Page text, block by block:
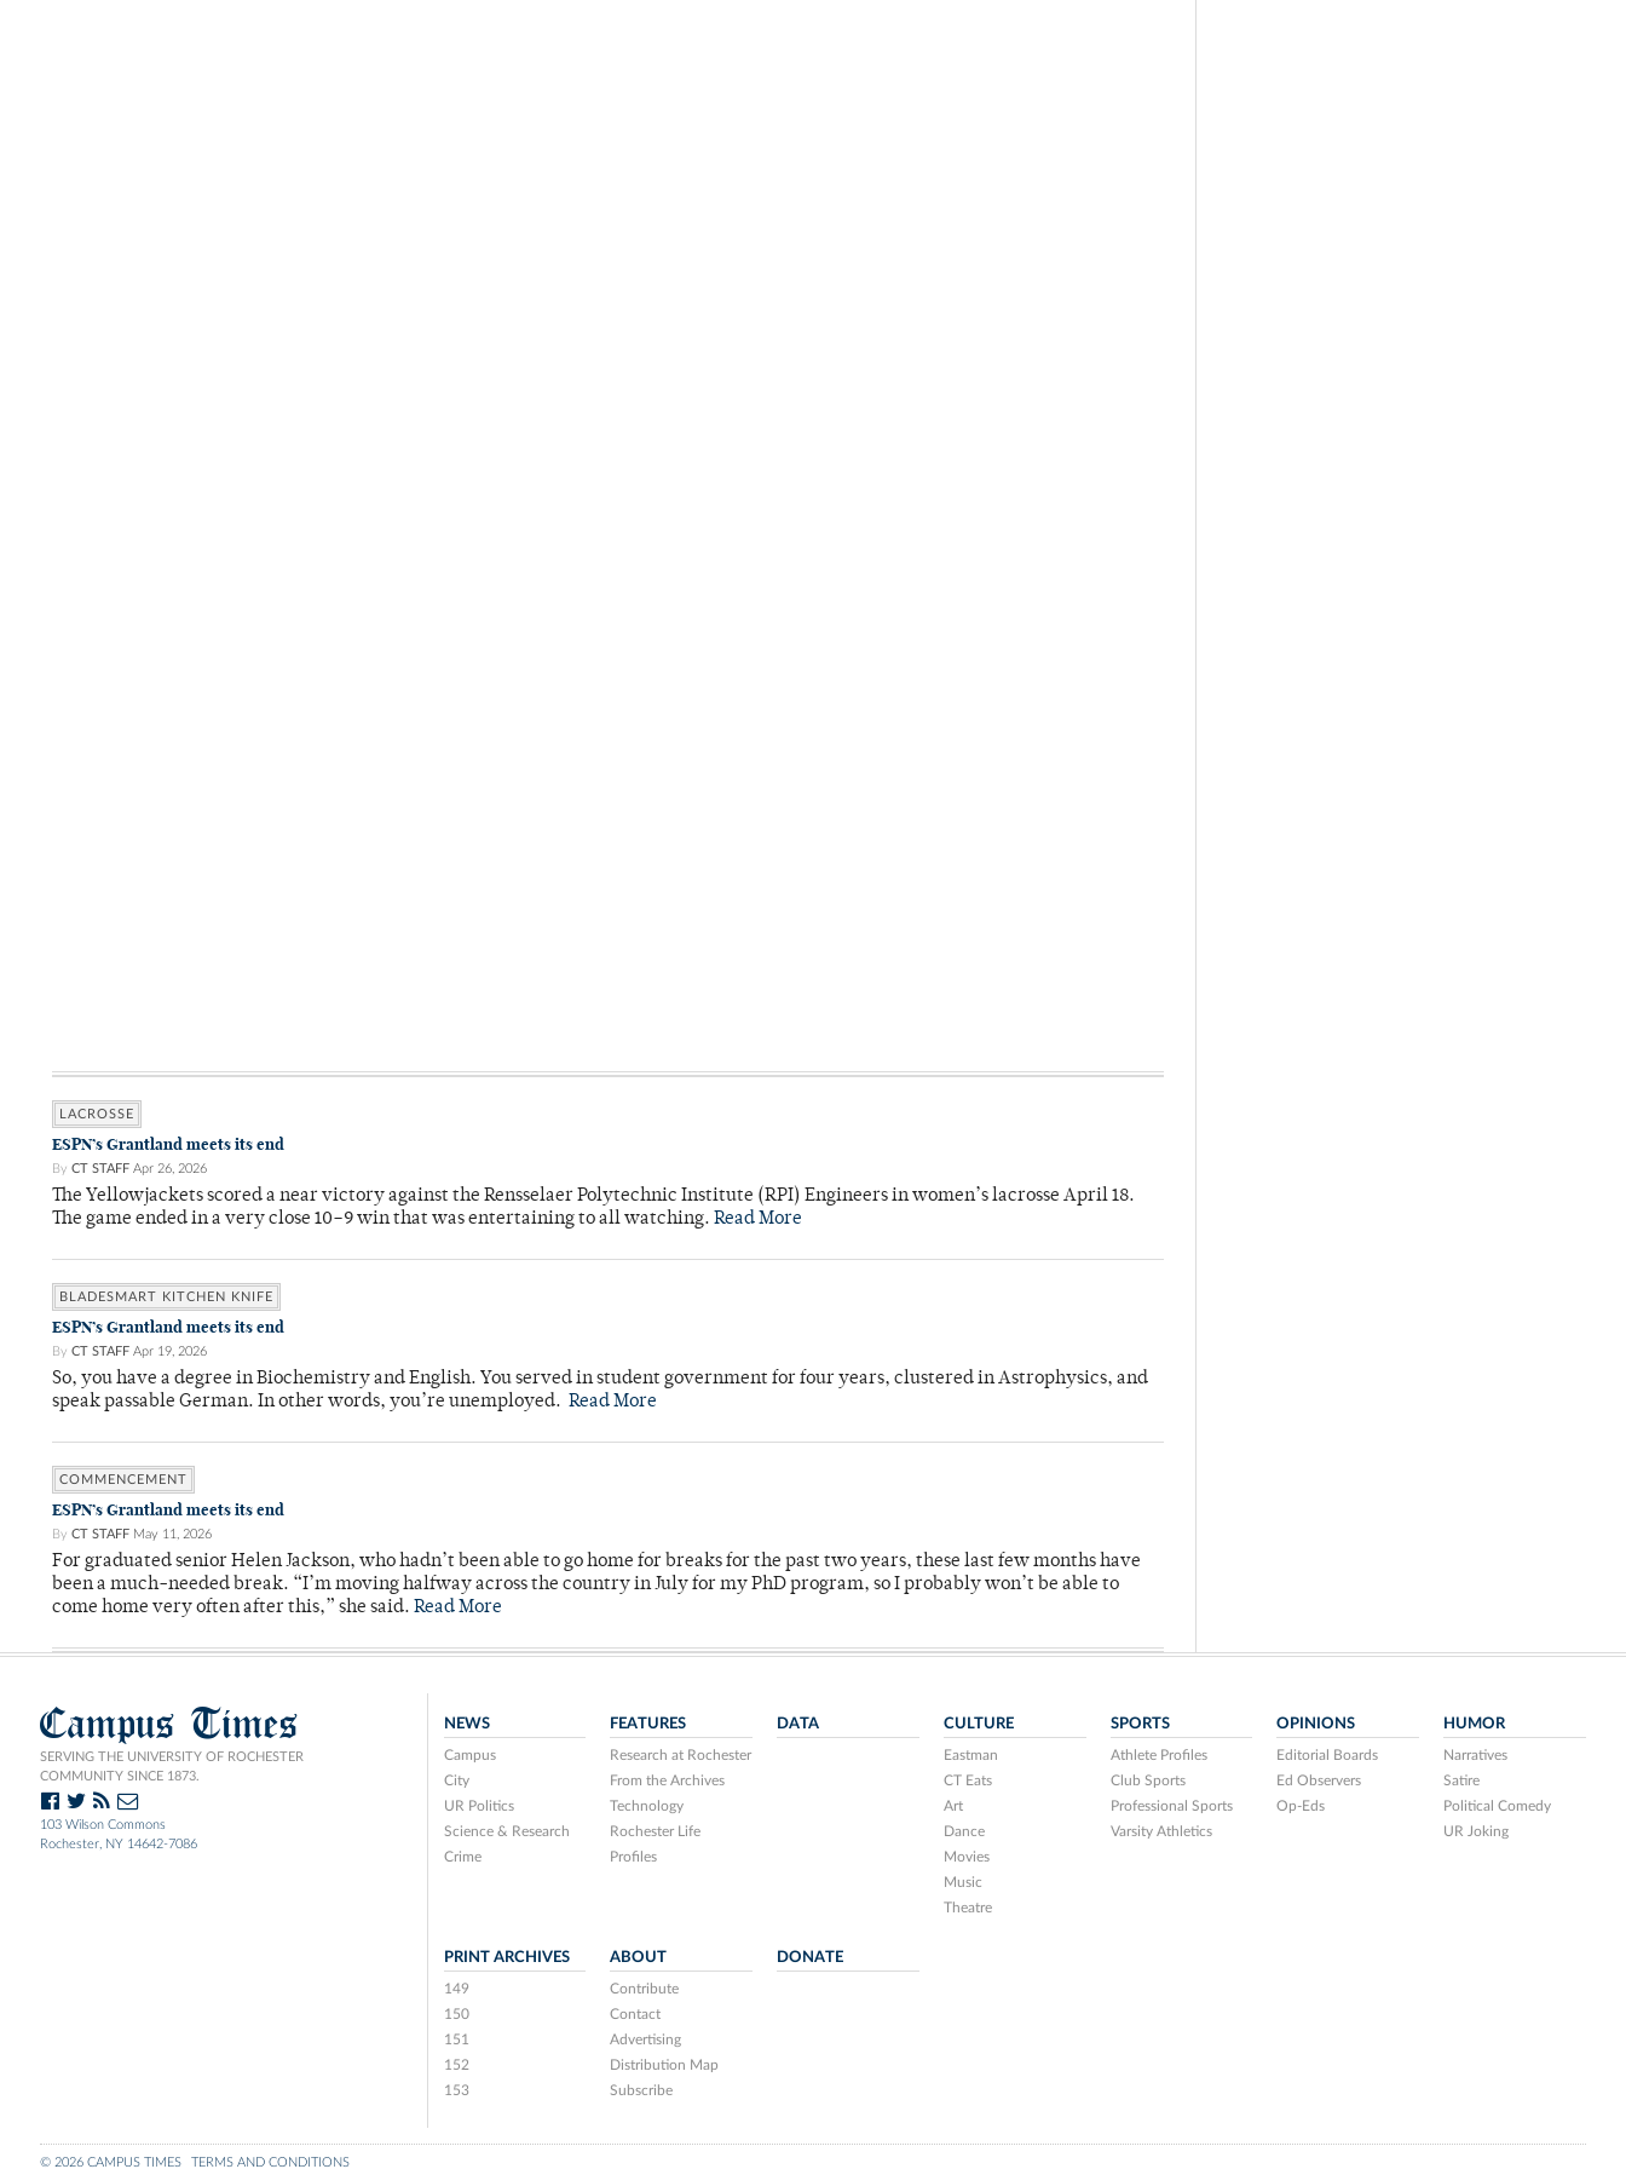
LACROSSE
ESPN’s Grantland meets its end
By CT STAFF Apr 26, 2026
The Yellowjackets scored a near victory against the Rensselaer Polytechnic Institute (RPI) Engineers in women’s lacrosse April 18.
The game ended in a very close 10–9 win that was entertaining to all watching. Read More
BLADESMART KITCHEN KNIFE
ESPN’s Grantland meets its end
By CT STAFF Apr 19, 2026
So, you have a degree in Biochemistry and English. You served in student government for four years, clustered in Astrophysics, and
speak passable German. In other words, you’re unemployed. Read More
COMMENCEMENT
ESPN’s Grantland meets its end
By CT STAFF May 11, 2026
For graduated senior Helen Jackson, who hadn’t been able to go home for breaks for the past two years, these last few months have
been a much-needed break. “I’m moving halfway across the country in July for my PhD program, so I probably won’t be able to
come home very often after this,” she said. Read More
Campus Times
SERVING THE UNIVERSITY OF ROCHESTER
COMMUNITY SINCE 1873.
103 Wilson Commons
Rochester, NY 14642-7086
NEWS
Campus
City
UR Politics
Science & Research
Crime
FEATURES
Research at Rochester
From the Archives
Technology
Rochester Life
Profiles
DATA CULTURE
Eastman
CT Eats
Art
Dance
Movies
Music
Theatre
SPORTS
Athlete Profiles
Club Sports
Professional Sports
Varsity Athletics
OPINIONS
Editorial Boards
Ed Observers
Op-Eds
HUMOR
Narratives
Satire
Political Comedy
UR Joking
PRINT ARCHIVES
149
150
151
152
153
ABOUT
Contribute
Contact
Advertising
Distribution Map
Subscribe
DONATE
© 2026 CAMPUS TIMES TERMS AND CONDITIONS